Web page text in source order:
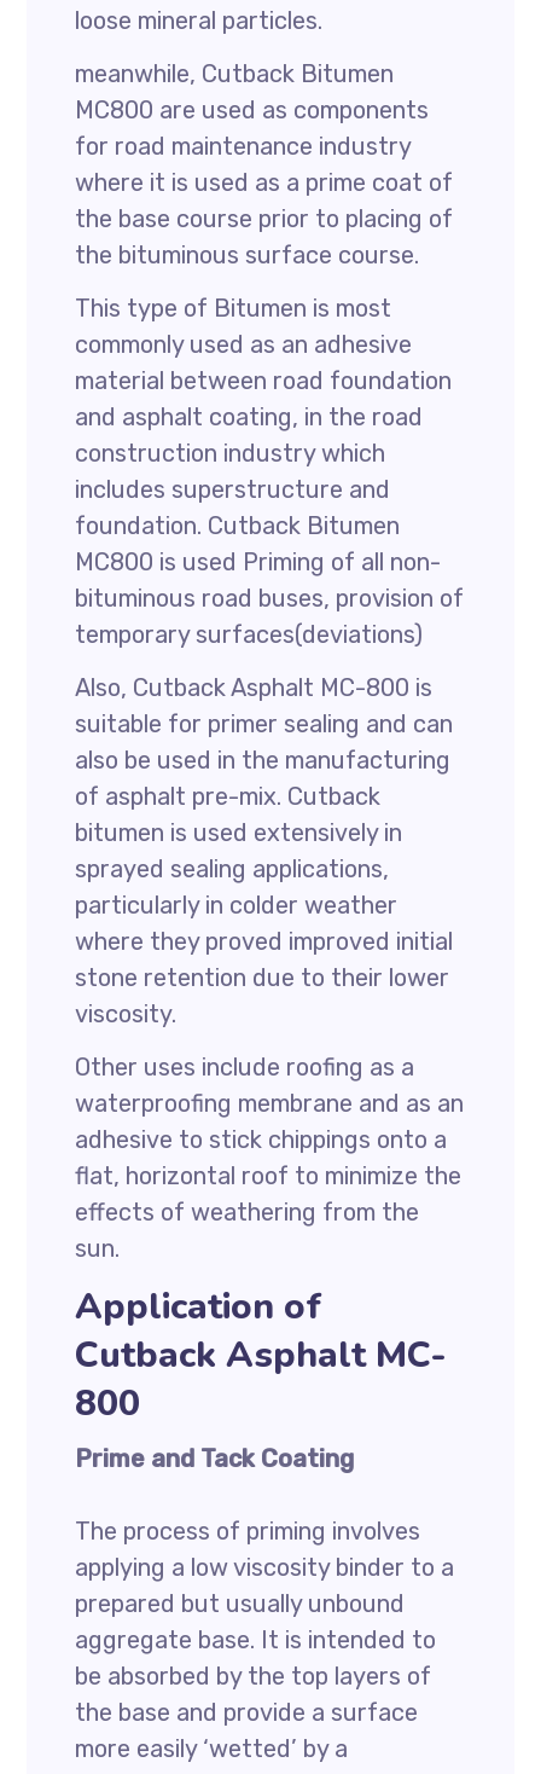
loose mineral particles.
meanwhile, Cutback Bitumen
MC800 are used as components
for road maintenance industry
where it is used as a prime coat of
the base course prior to placing of
the bituminous surface course.
This type of Bitumen is most
commonly used as an adhesive
material between road foundation
and asphalt coating, in the road
construction industry which
includes superstructure and
foundation. Cutback Bitumen
MC800 is used Priming of all non-
bituminous road buses, provision of
temporary surfaces(deviations)
Also, Cutback Asphalt MC-800 is
suitable for primer sealing and can
also be used in the manufacturing
of asphalt pre-mix. Cutback
bitumen is used extensively in
sprayed sealing applications,
particularly in colder weather
where they proved improved initial
stone retention due to their lower
viscosity.
Other uses include roofing as a
waterproofing membrane and as an
adhesive to stick chippings onto a
flat, horizontal roof to minimize the
effects of weathering from the
sun.
Application of
Cutback Asphalt MC-
800
Prime and Tack Coating
The process of priming involves
applying a low viscosity binder to a
prepared but usually unbound
aggregate base. It is intended to
be absorbed by the top layers of
the base and provide a surface
more easily ‘wetted’ by a